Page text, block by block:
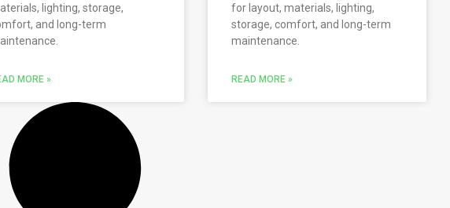
lighting, storage,
and long-term
MORE »
for layout, materials, lighting,
storage, comfort, and long-term
maintenance.
READ MORE »